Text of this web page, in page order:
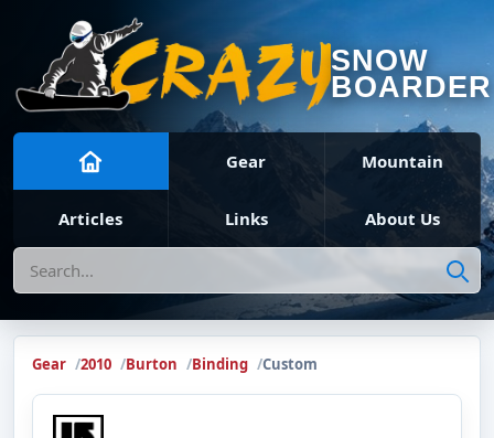
SNOW
BOARDER
Gear Mountain
Articles Links About Us
Search
Gear 2010 Burton Binding Custom